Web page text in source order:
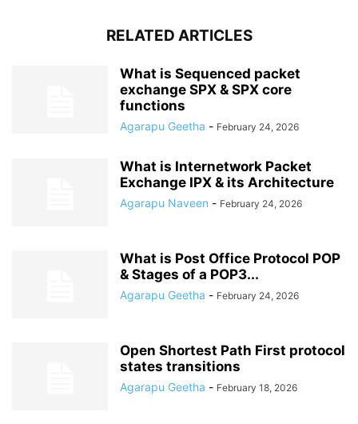
RELATED ARTICLES
What is Sequenced packet
exchange SPX & SPX core
functions
Agarapu Geetha - February 24, 2026
What is Internetwork Packet
Exchange IPX & its Architecture
Agarapu Naveen - February 24, 2026
What is Post Office Protocol POP
& Stages of a POP3...
Agarapu Geetha - February 24, 2026
Open Shortest Path First protocol
states transitions
Agarapu Geetha - February 18, 2026